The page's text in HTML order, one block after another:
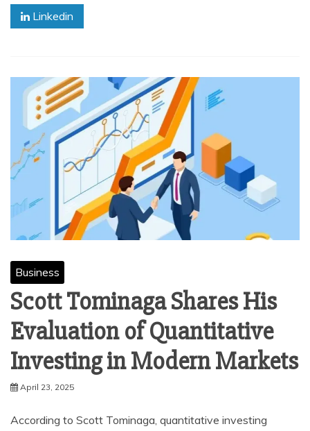
Linkedin
Business
Scott Tominaga Shares His
Evaluation of Quantitative
Investing in Modern Markets
April 23, 2025
According to Scott Tominaga, quantitative investing